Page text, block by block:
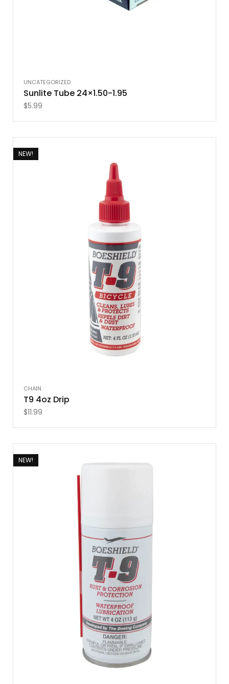
UNCATEGORIZED
Sunlite Tube 24×1.50-1.95
$5.99
NEW!
CHAIN
T9 4oz Drip
$11.99
NEW!